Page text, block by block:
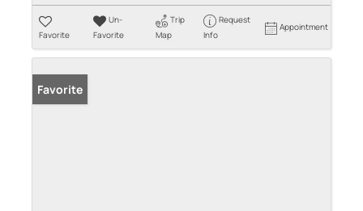
Favorite
Un-
Favorite
Trip
Map
Request
Info
Appointment
Favorite